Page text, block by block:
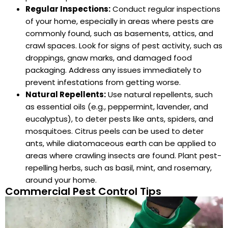
Regular Inspections:Conduct regular inspections
of your home, especially in areas where pests are
commonly found, such as basements, attics, and
crawl spaces. Look for signs of pest activity, such as
droppings, gnaw marks, and damaged food
packaging. Address any issues immediately to
prevent infestations from getting worse.
Natural Repellents:Use natural repellents, such
as essential oils (e.g., peppermint, lavender, and
eucalyptus), to deter pests like ants, spiders, and
mosquitoes. Citrus peels can be used to deter
ants, while diatomaceous earth can be applied to
areas where crawling insects are found. Plant pest-
repelling herbs, such as basil, mint, and rosemary,
around your home.
Commercial Pest Control Tips